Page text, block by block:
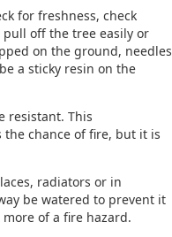
for freshness, check
off the tree easily or
on the ground, needles
a sticky resin on the
resistant. This
the chance of fire, but it is
radiators or in
be watered to prevent it
of a fire hazard.